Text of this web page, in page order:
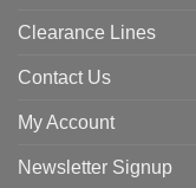
Clearance Lines
Contact Us
My Account
Newsletter Signup